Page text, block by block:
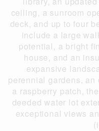
ceiling, a sunroom
deck, and up to four
include a large
potential, a bright
house, and an
expansive
perennial gardens,
a raspberry patch,
deeded water lot
exceptional views